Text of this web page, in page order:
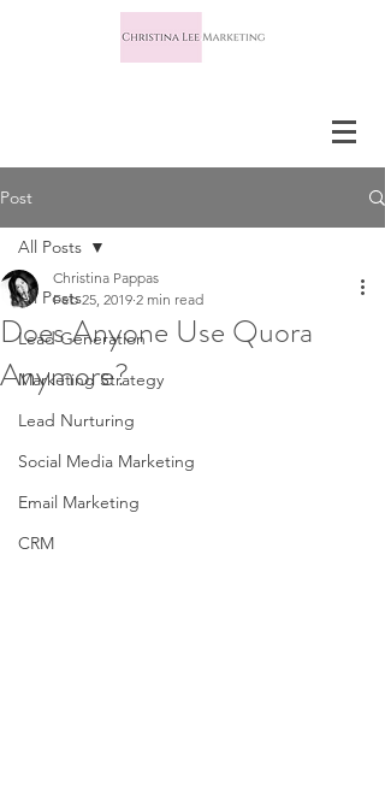
Post
All Posts
Lead Generation
Marketing Strategy
Lead Nurturing
Social Media Marketing
Email Marketing
CRM
All Posts
Does Anyone Use Quora
Anymore?
Christina Pappas
Feb 25, 2019 2 min read